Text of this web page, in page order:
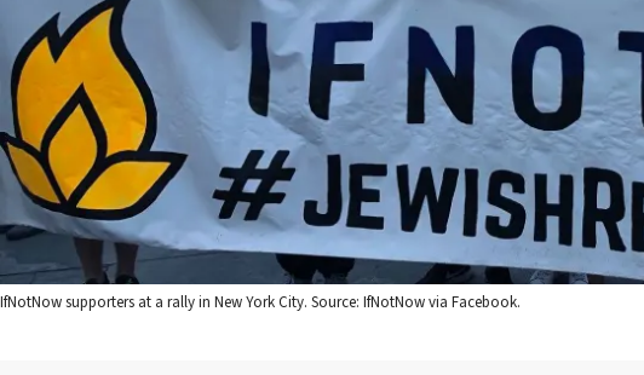
IfNotNow supporters at a rally in New York City. Source: IfNotNow via Facebook.